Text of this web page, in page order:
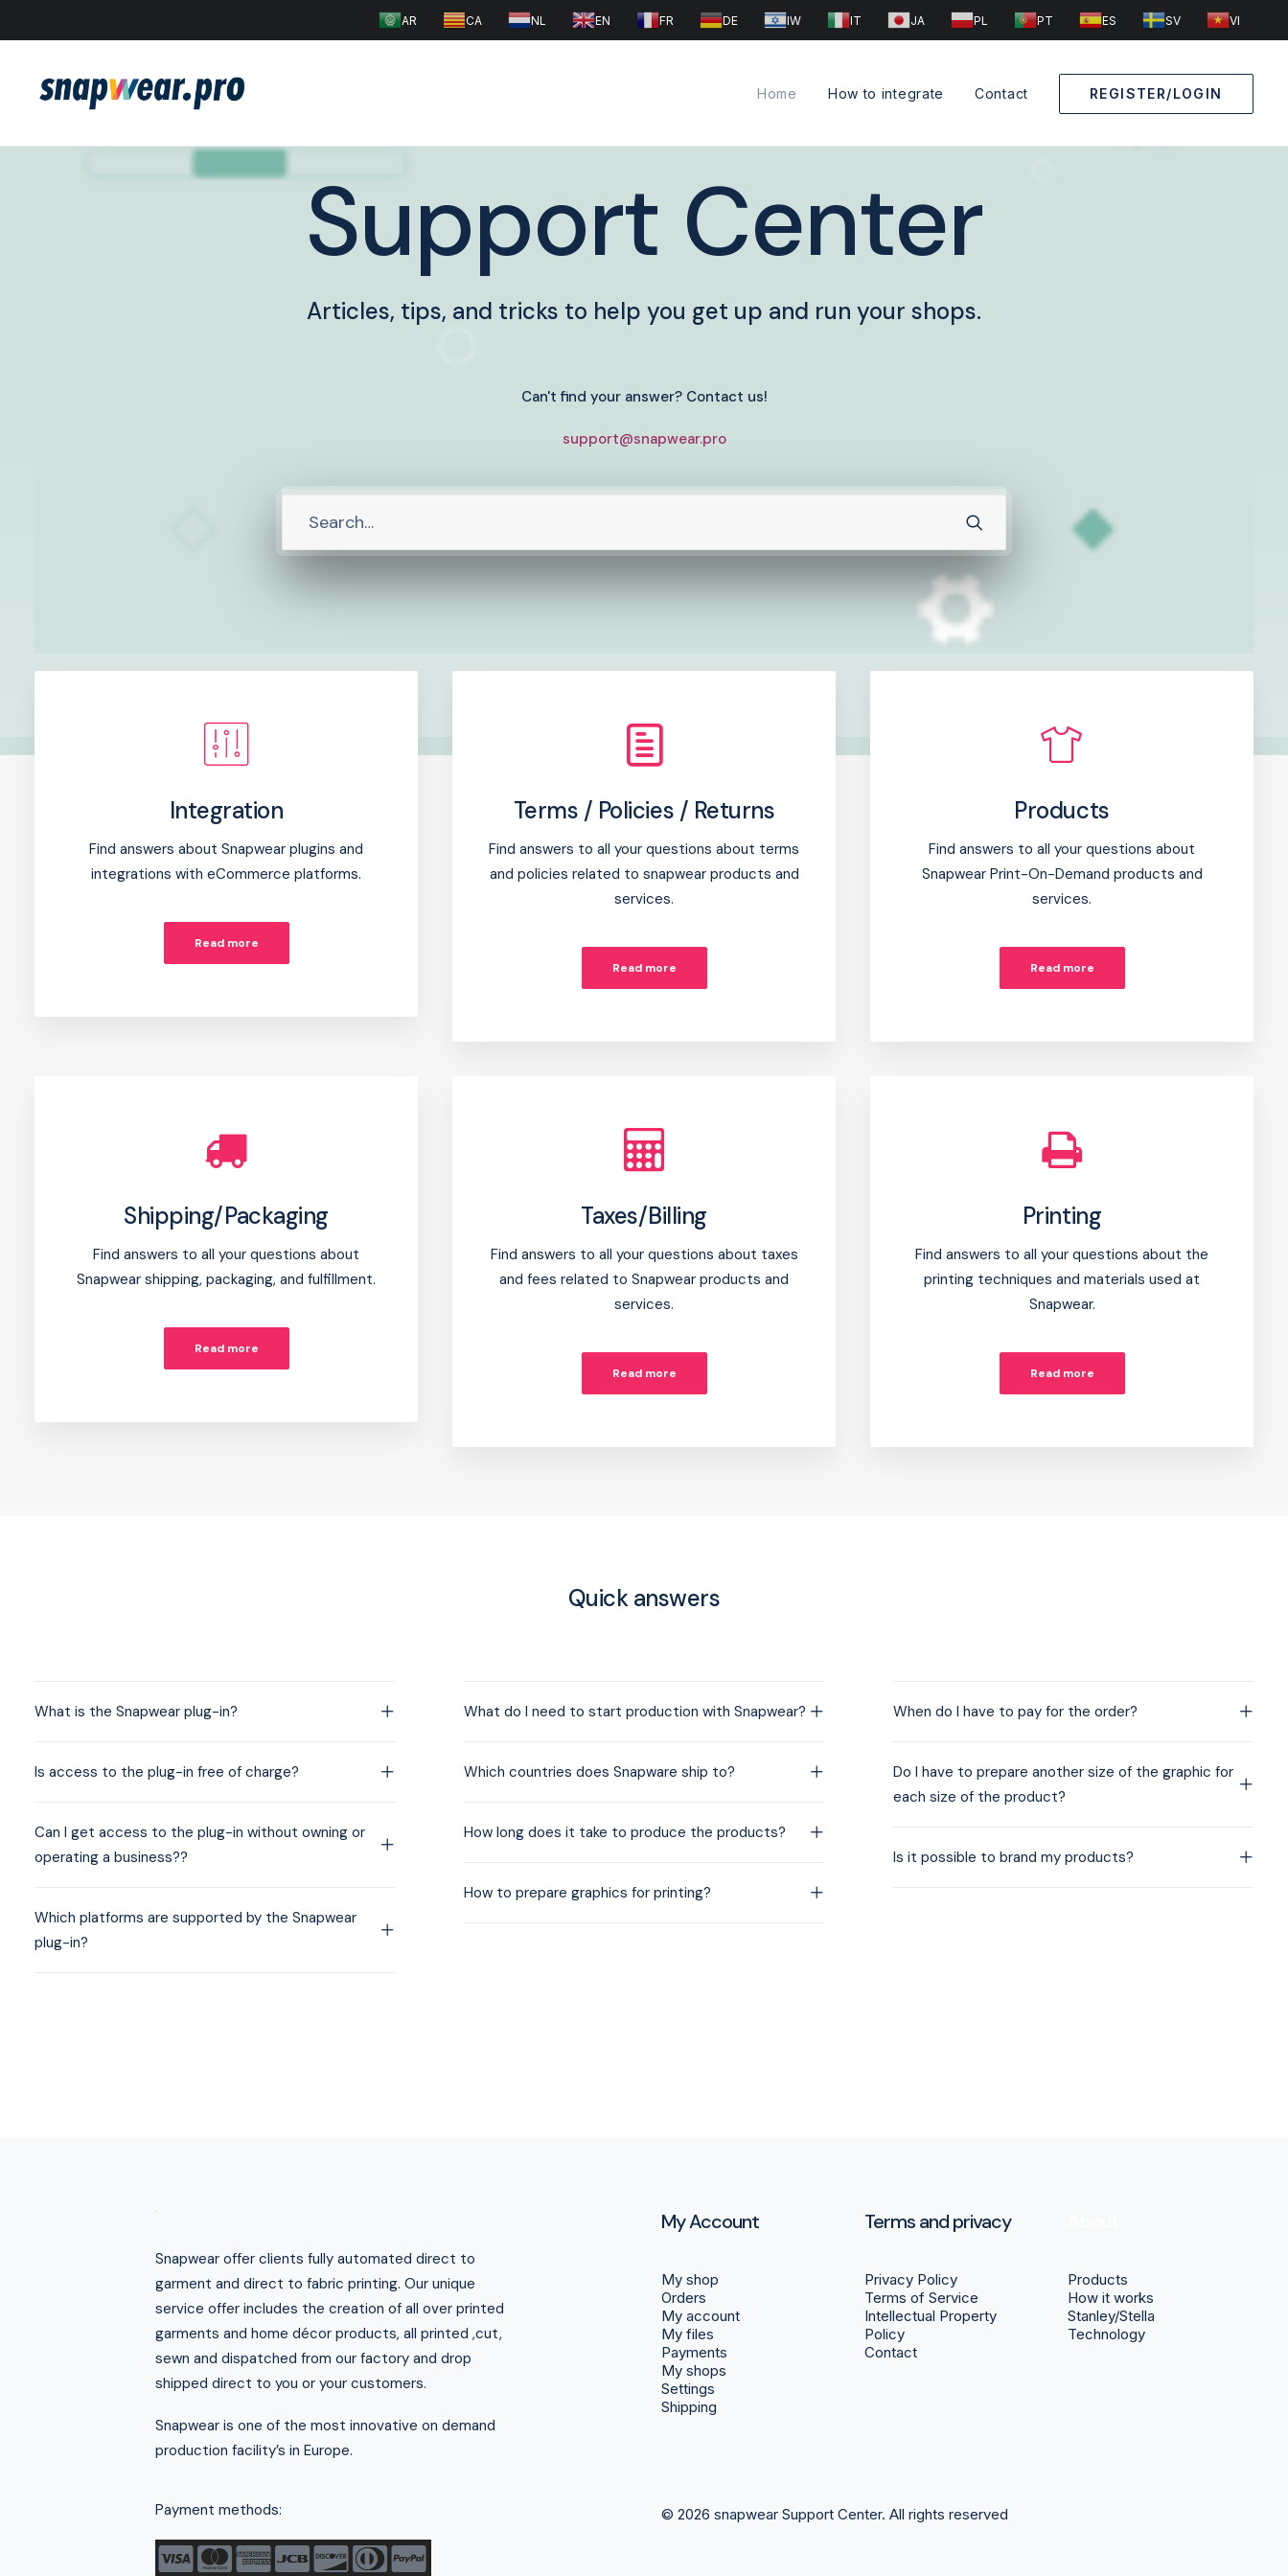
AR CA NL EN FR DE IW IT JA PL PT ES SV VI
Home How to integrate Contact REGISTER/LOGIN
Support Center
Articles, tips, and tricks to help you get up and run your shops.
Can't find your answer? Contact us!
support@snapwear.pro
Integration
Find answers about Snapwear plugins and
integrations with eCommerce platforms.
Read more
Terms / Policies / Returns
Find answers to all your questions about terms
and policies related to snapwear products and
services.
Read more
Products
Find answers to all your questions about
Snapwear Print-On-Demand products and
services.
Read more
Shipping/Packaging
Find answers to all your questions about
Snapwear shipping, packaging, and fulfillment.
Read more
Taxes/Billing
Find answers to all your questions about taxes
and fees related to Snapwear products and
services.
Read more
Printing
Find answers to all your questions about the
printing techniques and materials used at
Snapwear.
Read more
Quick answers
What is the Snapwear plug-in?
Is access to the plug-in free of charge?
Can I get access to the plug-in without owning or
operating a business??
Which platforms are supported by the Snapwear
plug-in?
What do I need to start production with Snapwear?
Which countries does Snapware ship to?
How long does it take to produce the products?
How to prepare graphics for printing?
When do I have to pay for the order?
Do I have to prepare another size of the graphic for
each size of the product?
Is it possible to brand my products?
Snapwear offer clients fully automated direct to
garment and direct to fabric printing. Our unique
service offer includes the creation of all over printed
garments and home décor products, all printed ,cut,
sewn and dispatched from our factory and drop
shipped direct to you or your customers.
Snapwear is one of the most innovative on demand
production facility’s in Europe.
Payment methods:
My Account
My shop
Orders
My account
My files
Payments
My shops
Settings
Shipping
Terms and privacy
Privacy Policy
Terms of Service
Intellectual Property
Policy
Contact
Products
How it works
Stanley/Stella
Technology
© 2026 snapwear Support Center. All rights reserved